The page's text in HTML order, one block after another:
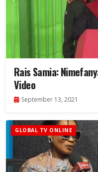
Rais Samia:
Video
September 13, 2021
GLOBAL TV ONLINE